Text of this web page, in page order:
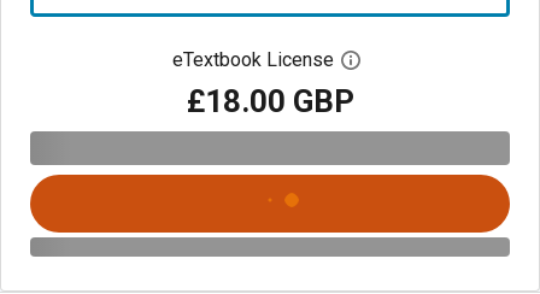
eTextbook License Open digital license
£18.00 GBP